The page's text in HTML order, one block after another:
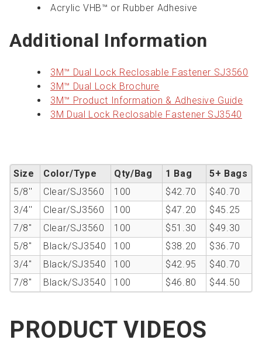
Acrylic VHB™ or Rubber Adhesive
Additional Information
3M™ Dual Lock Reclosable Fastener SJ3560
3M™ Dual Lock Brochure
3M™ Product Information & Adhesive Guide
3M Dual Lock Reclosable Fastener SJ3540
Size Color/Type Qty/Bag 1 Bag
5+ Bags
5/8''
Clear/SJ3560 100 $42.70
$40.70
3/4''
Clear/SJ3560 100 $47.20
$45.25
7/8"
Clear/SJ3560 100 $51.30
$49.30
5/8"
Black/SJ3540 100 $38.20
$36.70
3/4"
Black/SJ3540 100 $42.95
$40.70
7/8"
Black/SJ3540 100 $46.80 $44.50
PRODUCT VIDEOS